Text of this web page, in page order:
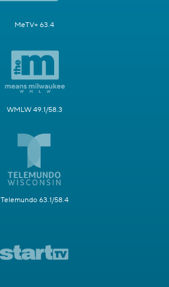
MeTV+ 63.4
WMLW 49.1/58.3
Telemundo 63.1/58.4